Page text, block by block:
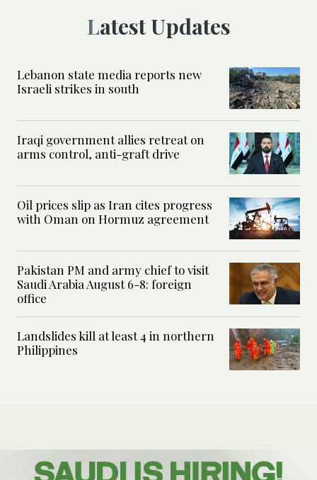
Latest Updates
Lebanon state media reports new
Israeli strikes in south
Iraqi government allies retreat on
arms control, anti-graft drive
Oil prices slip as Iran cites progress
with Oman on Hormuz agreement
Pakistan PM and army chief to visit
Saudi Arabia August 6-8: foreign
office
Landslides kill at least 4 in northern
Philippines